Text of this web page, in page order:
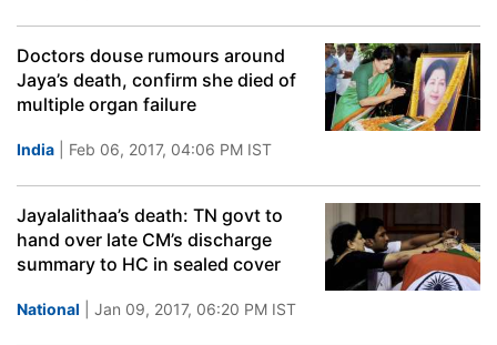
Doctors douse rumours around
Jaya’s death, confirm she died of
multiple organ failure
India | Feb 06, 2017, 04:06 PM IST
Jayalalithaa’s death: TN govt to
hand over late CM’s discharge
summary to HC in sealed cover
National | Jan 09, 2017, 06:20 PM IST